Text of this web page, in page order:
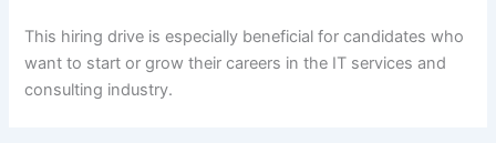
This hiring drive is especially beneficial for candidates who
want to start or grow their careers in the IT services and
consulting industry.